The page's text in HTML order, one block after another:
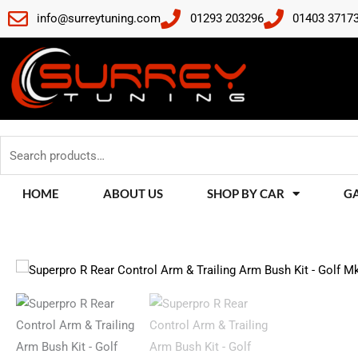
Skip
to
content
info@surreytuning.com 01293 203296 01403
HOME ABOUT US SHOP BY CAR